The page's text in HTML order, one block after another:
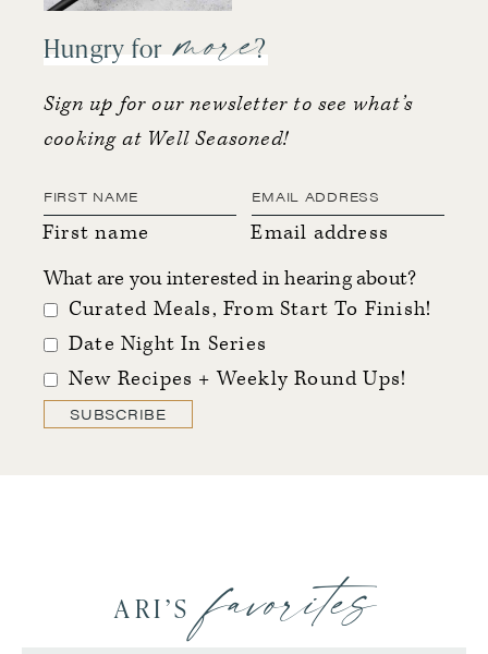
Hungry for more?
Sign up for our newsletter to see what’s
cooking at Well Seasoned!
First name
Email address
What are you interested in hearing about?
Curated Meals, From Start To Finish!
Date Night In Series
New Recipes + Weekly Round Ups!
SUBSCRIBE
ARI’Sfavorites